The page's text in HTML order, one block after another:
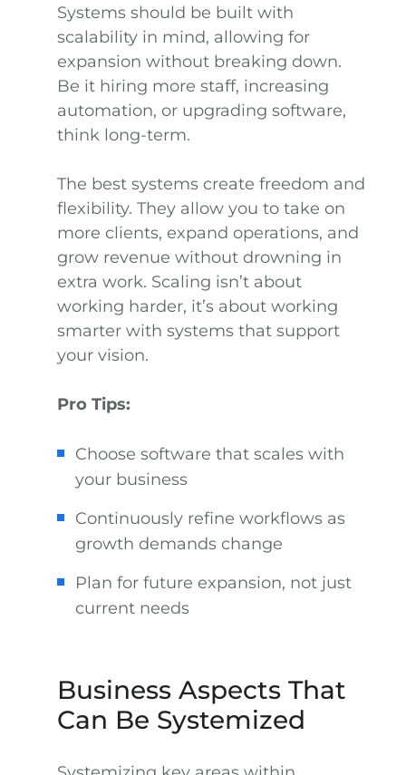
Systems should be built with
scalability in mind, allowing for
expansion without breaking down.
Be it hiring more staff, increasing
automation, or upgrading software,
think long-term.
The best systems create freedom and
flexibility. They allow you to take on
more clients, expand operations, and
grow revenue without drowning in
extra work. Scaling isn’t about
working harder, it’s about working
smarter with systems that support
your vision.
Pro Tips:
Choose software that scales with
your business
Continuously refine workflows as
growth demands change
Plan for future expansion, not just
current needs
Business Aspects That
Can Be Systemized